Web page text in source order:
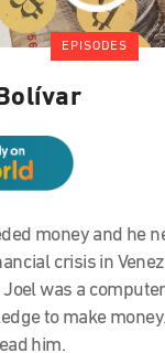
EPISODES
money and he
crisis in
was a
to make
him.